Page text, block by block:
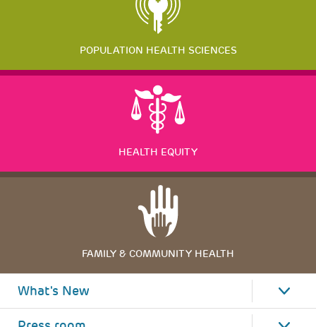
POPULATION HEALTH SCIENCES
HEALTH EQUITY
FAMILY & COMMUNITY HEALTH
What's New